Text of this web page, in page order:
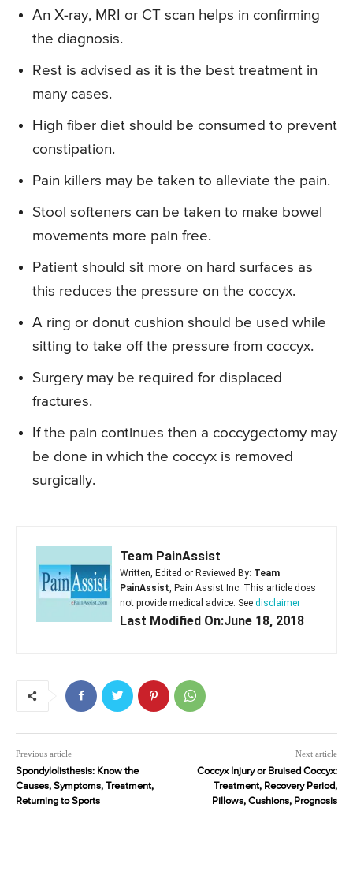
An X-ray, MRI or CT scan helps in confirming
the diagnosis.
Rest is advised as it is the best treatment in
many cases.
High fiber diet should be consumed to prevent
constipation.
Pain killers may be taken to alleviate the pain.
Stool softeners can be taken to make bowel
movements more pain free.
Patient should sit more on hard surfaces as
this reduces the pressure on the coccyx.
A ring or donut cushion should be used while
sitting to take off the pressure from coccyx.
Surgery may be required for displaced
fractures.
If the pain continues then a coccygectomy may
be done in which the coccyx is removed
surgically.
Team PainAssist
Written, Edited or Reviewed By: Team
PainAssist , Pain Assist Inc. This article does
not provide medical advice. See disclaimer
Last Modified On:June 18, 2018
Previous article
Spondylolisthesis: Know the
Causes, Symptoms, Treatment,
Returning to Sports
Next article
Coccyx Injury or Bruised Coccyx:
Treatment, Recovery Period,
Pillows, Cushions, Prognosis